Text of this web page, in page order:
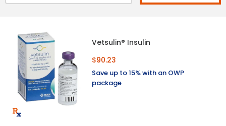
Vetsulin® Insulin
$90.23
Save up to 15% with an OWP
package